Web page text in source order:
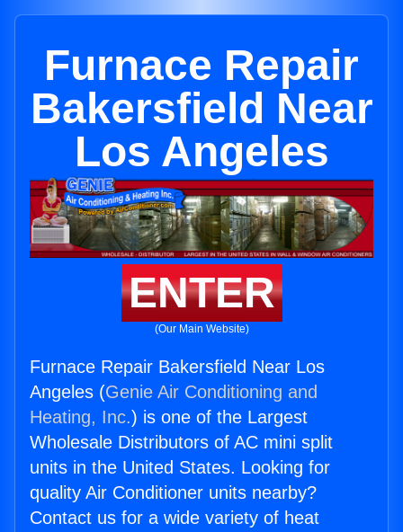
Furnace Repair
Bakersfield Near
Los Angeles
ENTER
(Our Main Website)
Furnace Repair Bakersfield Near Los
Angeles (Genie Air Conditioning and
Heating, Inc.) is one of the Largest
Wholesale Distributors of AC mini split
units in the United States. Looking for
quality Air Conditioner units nearby?
Contact us for a wide variety of heat